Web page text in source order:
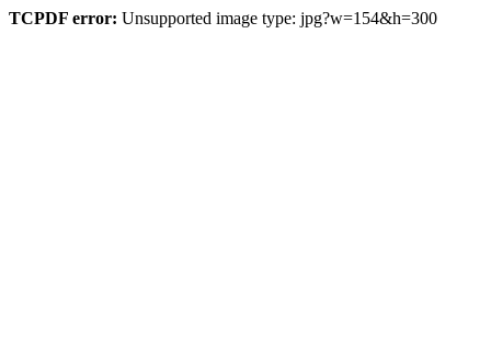
TCPDF error: Unsupported image type: jpg?w=154&h=300